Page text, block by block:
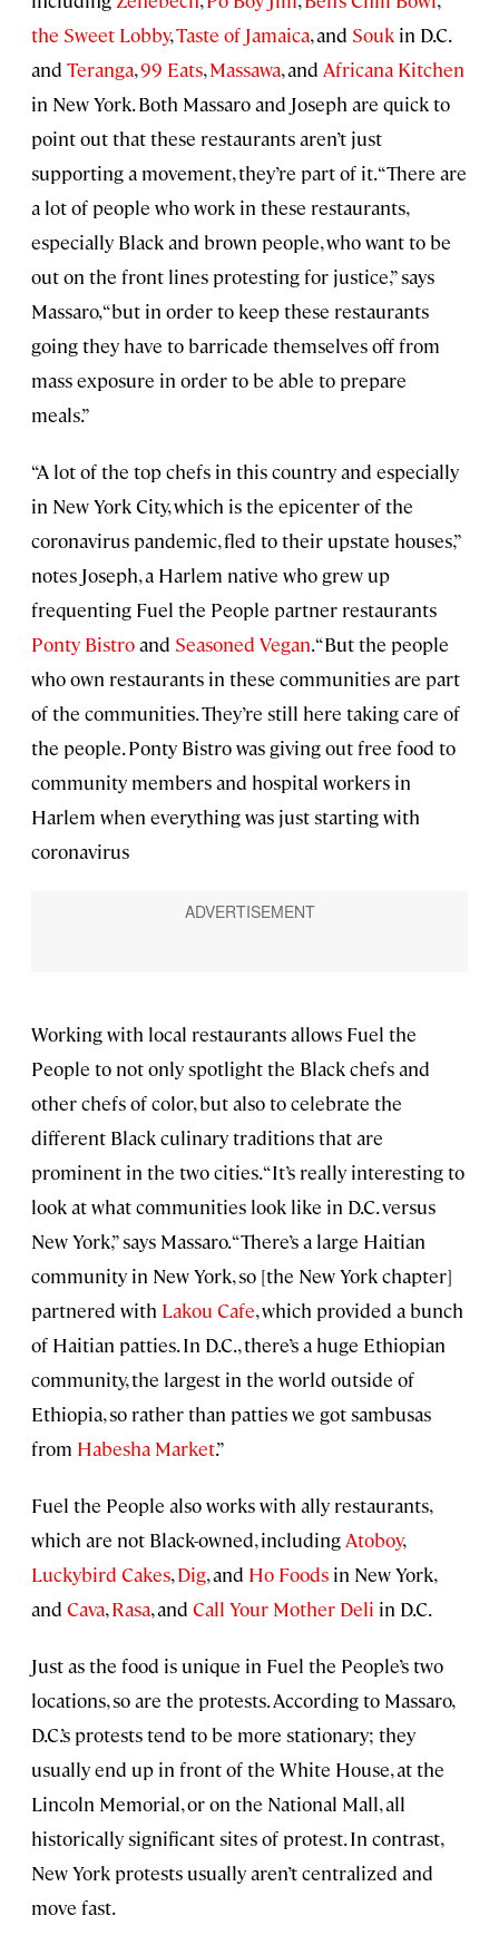
the Sweet Lobby,Taste of Jamaica, and Souk in D.C.
and Teranga,99 Eats,Massawa, and Africana Kitchen
in New York. Both Massaro and Joseph are quick to
point out that these restaurants aren’t just
supporting a movement, they’re part of it. “There are
a lot of people who work in these restaurants,
especially Black and brown people, who want to be
out on the front lines protesting for justice,” says
Massaro, “but in order to keep these restaurants
going they have to barricade themselves off from
mass exposure in order to be able to prepare
meals.”
“A lot of the top chefs in this country and especially
in New York City, which is the epicenter of the
coronavirus pandemic, fled to their upstate houses,”
notes Joseph, a Harlem native who grew up
frequenting Fuel the People partner restaurants
Ponty Bistroand Seasoned Vegan. “But the people
who own restaurants in these communities are part
of the communities. They’re still here taking care of
the people. Ponty Bistro was giving out free food to
community members and hospital workers in
Harlem when everything was just starting with
coronavirus
Working with local restaurants allows Fuel the
People to not only spotlight the Black chefs and
other chefs of color, but also to celebrate the
different Black culinary traditions that are
prominent in the two cities. “It’s really interesting to
look at what communities look like in D.C. versus
New York,” says Massaro. “There’s a large Haitian
community in New York, so [the New York chapter]
partnered with Lakou Cafe, which provided a bunch
of Haitian patties. In D.C., there’s a huge Ethiopian
community, the largest in the world outside of
Ethiopia, so rather than patties we got sambusas
from Habesha Market.”
Fuel the People also works with ally restaurants,
which are not Black-owned, including Atoboy,
Luckybird Cakes,Dig, and Ho Foods in New York,
and Cava,Rasa, and Call Your Mother Deli in D.C.
Just as the food is unique in Fuel the People’s two
locations, so are the protests. According to Massaro,
D.C.’s protests tend to be more stationary; they
usually end up in front of the White House, at the
Lincoln Memorial, or on the National Mall, all
historically significant sites of protest. In contrast,
New York protests usually aren’t centralized and
move fast.